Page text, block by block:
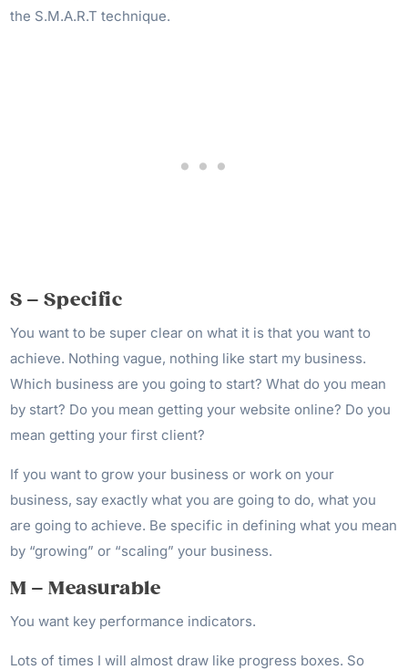
the S.M.A.R.T technique.
S – Specific
You want to be super clear on what it is that you want to
achieve. Nothing vague, nothing like start my business.
Which business are you going to start? What do you mean
by start? Do you mean getting your website online? Do you
mean getting your first client?
If you want to grow your business or work on your
business, say exactly what you are going to do, what you
are going to achieve. Be specific in defining what you mean
by “growing” or “scaling” your business.
M – Measurable
You want key performance indicators.
Lots of times I will almost draw like progress boxes. So